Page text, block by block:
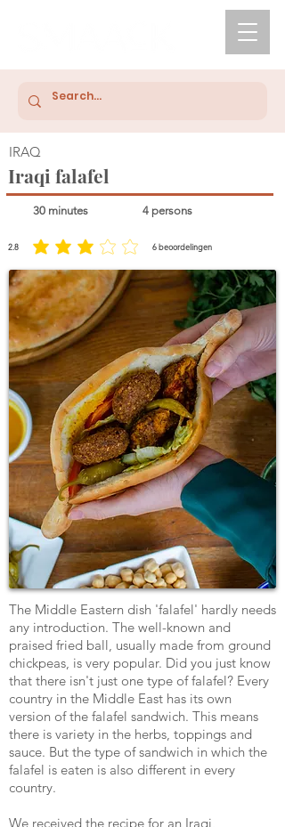
IRAQ
Iraqi falafel
30 minutes 4 persons
2.8 6beoordelingen
average rating is 2.8 out of 5, based on 6 votes, beoordelingen
The Middle Eastern dish 'falafel' hardly needs
any introduction. The well-known and
praised fried ball, usually made from ground
chickpeas, is very popular. Did you just know
that there isn't just one type of falafel? Every
country in the Middle East has its own
version of the falafel sandwich. This means
there is variety in the herbs, toppings and
sauce. But the type of sandwich in which the
falafel is eaten is also different in every
country.
We received the recipe for an Iraqi,